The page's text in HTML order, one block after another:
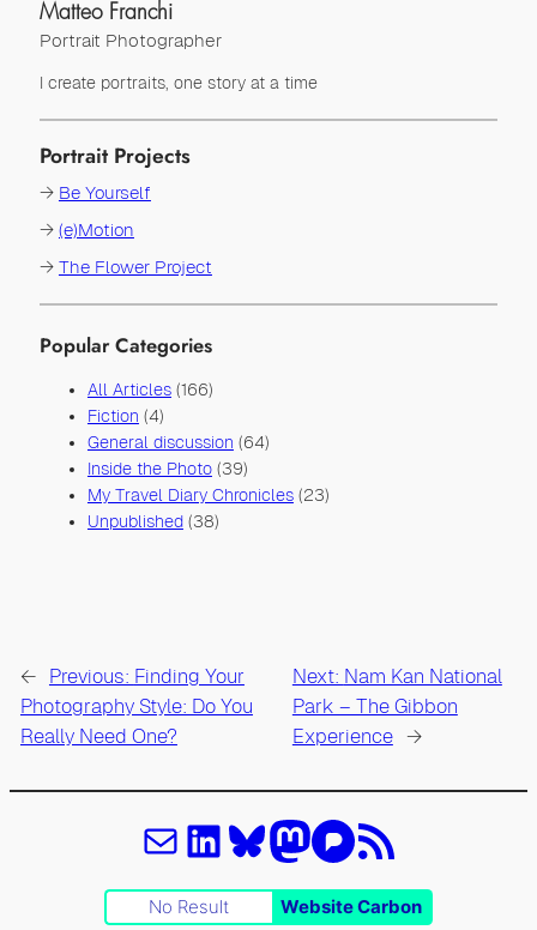
Matteo Franchi
Portrait Photographer
I create portraits, one story at a time
Portrait Projects
→ Be Yourself
→ (e)Motion
→ The Flower Project
Popular Categories
All Articles(166)
Fiction (4)
General discussion (64)
Inside the Photo(39)
My Travel Diary Chronicles(23)
Unpublished(38)
← Previous: Finding Your
Photography Style: Do You
Really Need One?
Next: Nam Kan National
Park – The Gibbon
Experience →
Email LinkedInBlueskyMastodon
PixelfedFeed RSS
No Result Website Carbon